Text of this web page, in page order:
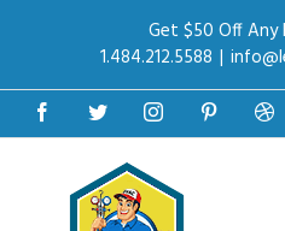
Get $50 Off Any
1.484.212.5588 |
FacebookTwitterInstagramPinterest